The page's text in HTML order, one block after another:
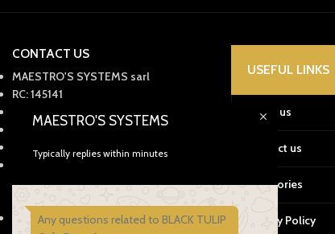
CONTACT US
MAESTRO'S SYSTEMS sarl
RC: 145141
IF : 60176550
Tax: 57228150
Mobile: +212661345908
29 Av. Omar Mokhtar, Tanger, 90060
USEFUL LINKS
About us
Contact us
Categories
Privacy Policy
MAESTRO'S SYSTEMS
Typically replies within minutes
Any questions related to BLACK TULIP